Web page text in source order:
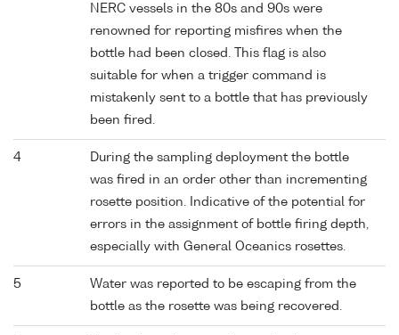
NERC vessels in the 80s and 90s were
renowned for reporting misfires when the
bottle had been closed. This flag is also
suitable for when a trigger command is
mistakenly sent to a bottle that has previously
been fired.
4
During the sampling deployment the bottle
was fired in an order other than incrementing
rosette position. Indicative of the potential for
errors in the assignment of bottle firing depth,
especially with General Oceanics rosettes.
5
Water was reported to be escaping from the
bottle as the rosette was being recovered.